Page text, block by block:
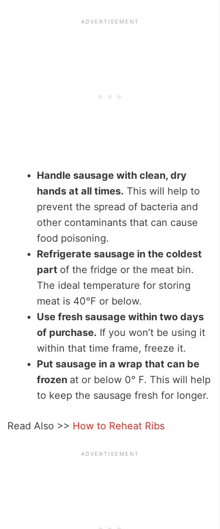
Handle sausage with clean, dry
hands at all times. This will help to
prevent the spread of bacteria and
other contaminants that can cause
food poisoning.
Refrigerate sausage in the coldest
part of the fridge or the meat bin.
The ideal temperature for storing
meat is 40°F or below.
Use fresh sausage within two days
of purchase. If you won’t be using it
within that time frame, freeze it.
Put sausage in a wrap that can be
frozen at or below 0° F. This will help
to keep the sausage fresh for longer.
Read Also >> How to Reheat Ribs